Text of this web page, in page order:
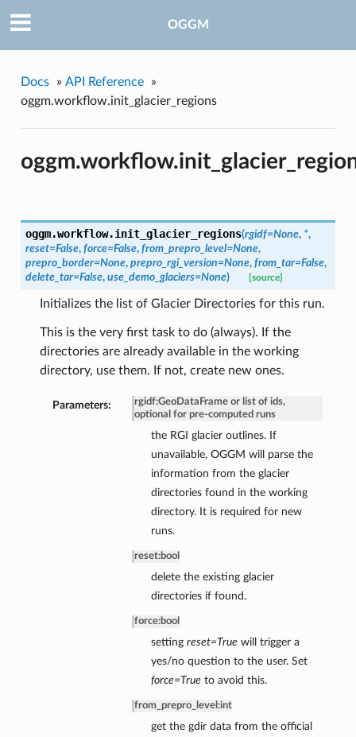
OGGM
Docs » API Reference
»
oggm.workflow.init_glacier_regions
oggm.workflow.init_glacier_regions(rgidf=None, *,
reset=False, force=False, from_prepro_level=None,
prepro_border=None, prepro_rgi_version=None, from_tar=False,
delete_tar=False, use_demo_glaciers=None) [source]
Initializes the list of Glacier Directories for this run.
This is the very first task to do (always). If the
directories are already available in the working
directory, use them. If not, create new ones.
Parameters: rgidf:GeoDataFrame or list of ids,
optional for pre-computed runs
the RGI glacier outlines. If
unavailable, OGGM will parse the
information from the glacier
directories found in the working
directory. It is required for new
runs.
reset:bool
delete the existing glacier
directories if found.
force:bool
setting reset=True will trigger a
yes/no question to the user. Set
force=True to avoid this.
from_prepro_level :int
get the gdir data from the official